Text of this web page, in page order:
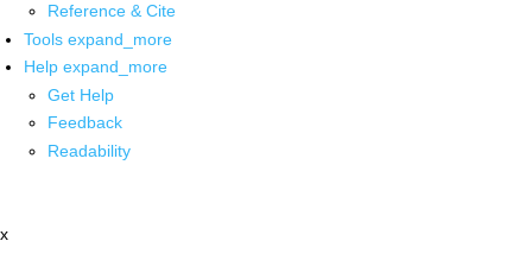
Reference & Cite
Tools expand_more
Help expand_more
Get Help
Feedback
Readability
x